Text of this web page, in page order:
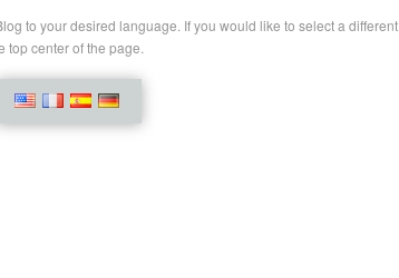
to your desired language. If you would like to select a different
top center of the page.